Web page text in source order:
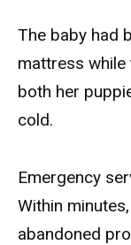
The baby had
mattress while
both her
cold.
Emergency
Within
abandoned